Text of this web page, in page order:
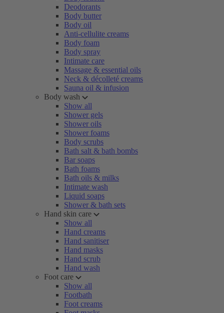
Deodorants
Body butter
Body oil
Anti-cellulite creams
Body foam
Body spray
Intimate care
Massage & essential oils
Neck & décolleté creams
Sauna oil & infusion
Body wash
Show all
Shower gels
Shower oils
Shower foams
Body scrubs
Bath salt & bath bombs
Bar soaps
Bath foams
Bath oils & milks
Intimate wash
Liquid soaps
Shower & bath sets
Hand skin care
Show all
Hand creams
Hand sanitiser
Hand masks
Hand scrub
Hand wash
Foot care
Show all
Footbath
Foot creams